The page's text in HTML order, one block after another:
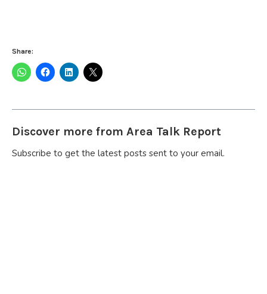
Share:
Discover more from Area Talk Report
Subscribe to get the latest posts sent to your email.